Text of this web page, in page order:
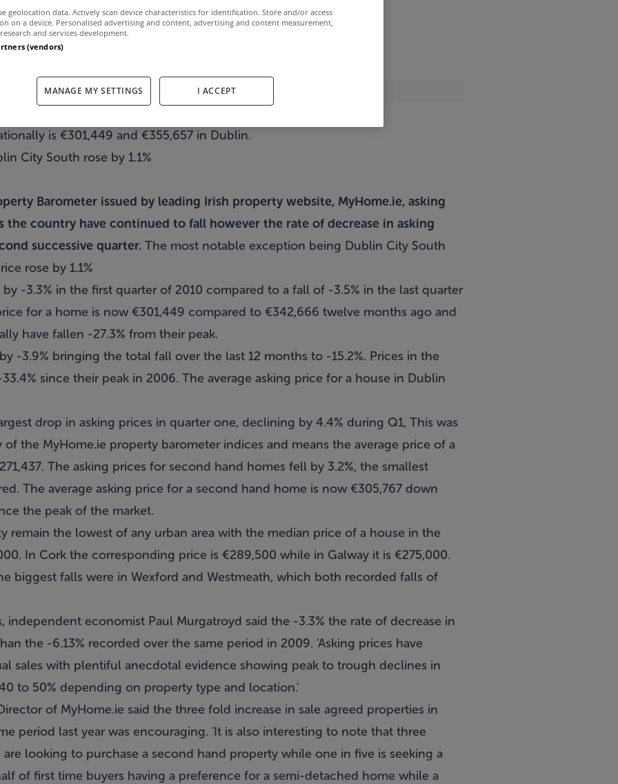
April 4, 2010 by MyHome.ie
for second hand homes eases during first quarter of 2010.
is €301,449 and €355,657 in Dublin.
City South rose by 1.1%
Barometer issued by leading Irish property website, MyHome.ie, asking
the country have continued to fall however the rate of decrease in asking
successive quarter. The most notable exception being Dublin City South
rose by 1.1%
-3.3% in the first quarter of 2010 compared to a fall of -3.5% in the last quarter
for a home is now €301,449 compared to €342,666 twelve months ago and
have fallen -27.3% from their peak.
-3.9% bringing the total fall over the last 12 months to -15.2%. Prices in the
since their peak in 2006. The average asking price for a house in Dublin
drop in asking prices in quarter one, declining by 4.4% during Q1, This was
the MyHome.ie property barometer indices and means the average price of a
The asking prices for second hand homes fell by 3.2%, the smallest
The average asking price for a second hand home is now €305,767 down
the peak of the market.
remain the lowest of any urban area with the median price of a house in the
In Cork the corresponding price is €289,500 while in Galway it is €275,000.
biggest falls were in Wexford and Westmeath, which both recorded falls of
independent economist Paul Murgatroyd said the -3.3% the rate of decrease in
the -6.13% recorded over the same period in 2009. 'Asking prices have
sales with plentiful anecdotal evidence showing peak to trough declines in
to 50% depending on property type and location.'
of MyHome.ie said the three fold increase in sale agreed properties in
period last year was encouraging. 'It is also interesting to note that three
looking to purchase a second hand property while one in five is seeking a
of first time buyers having a preference for a semi-detached home while a
geolocation data. Actively scan device characteristics for identification. Store and/or access
on a device. Personalised advertising and content, advertising and content measurement,
and services development.
(vendors)
MANAGE MY SETTINGS I ACCEPT